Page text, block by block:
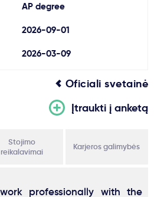
AP degree
2026-09-01
2026-03-09
Oficiali svetainė
Įtraukti į anketą
Stojimo
reikalavimai
Karjeros galimybės
professionally with the